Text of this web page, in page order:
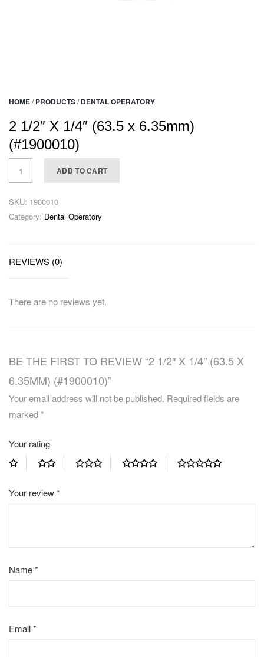
HOME/ PRODUCTS/ DENTAL OPERATORY
2 1/2″ X 1/4″ (63.5 x 6.35mm)
(#1900010)
ADD TO CART
SKU: 1900010
Category: Dental Operatory
REVIEWS (0)
There are no reviews yet.
BE THE FIRST TO REVIEW “2 1/2″ X 1/4″ (63.5 X
6.35MM) (#1900010)”
Your email address will not be published. Required fields are
marked*
Your rating
Your review*
Name*
Email*